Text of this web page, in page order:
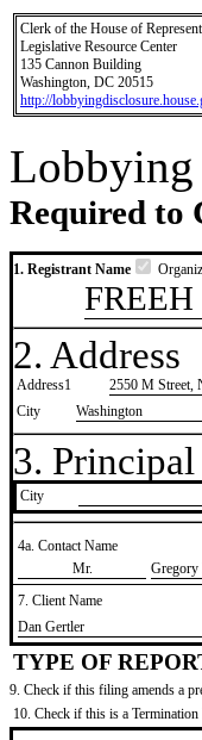
Clerk of the House of
Legislative Resource Center
135 Cannon Building
Washington, DC 20515
http://
Required to
1. Registrant Name
2. Address
Address1
2550 M Street,
City
Washington
3.
City
4a. Contact Name
​Mr.
​Gregory
7. Client Name
​Dan Gertler
TYPE OF
9. Check if this filing amends a
10. Check if this is a Termination